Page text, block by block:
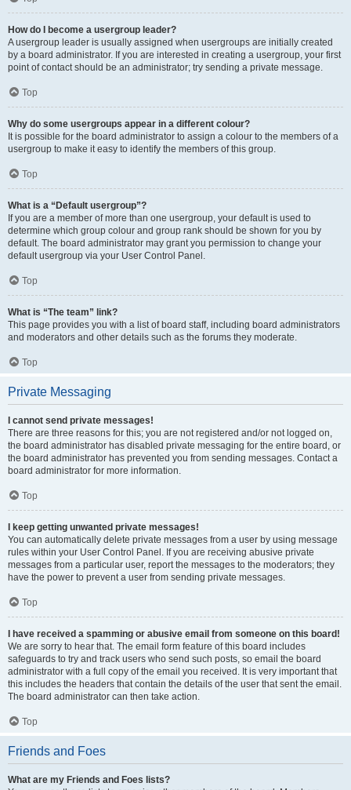
How do I become a usergroup leader?
A usergroup leader is usually assigned when usergroups are initially created
by a board administrator. If you are interested in creating a usergroup, your first
point of contact should be an administrator; try sending a private message.
Top
Why do some usergroups appear in a different colour?
It is possible for the board administrator to assign a colour to the members of a
usergroup to make it easy to identify the members of this group.
Top
What is a “Default usergroup”?
If you are a member of more than one usergroup, your default is used to
determine which group colour and group rank should be shown for you by
default. The board administrator may grant you permission to change your
default usergroup via your User Control Panel.
Top
What is “The team” link?
This page provides you with a list of board staff, including board administrators
and moderators and other details such as the forums they moderate.
Top
Private Messaging
I cannot send private messages!
There are three reasons for this; you are not registered and/or not logged on,
the board administrator has disabled private messaging for the entire board, or
the board administrator has prevented you from sending messages. Contact a
board administrator for more information.
Top
I keep getting unwanted private messages!
You can automatically delete private messages from a user by using message
rules within your User Control Panel. If you are receiving abusive private
messages from a particular user, report the messages to the moderators; they
have the power to prevent a user from sending private messages.
Top
I have received a spamming or abusive email from someone on this board!
We are sorry to hear that. The email form feature of this board includes
safeguards to try and track users who send such posts, so email the board
administrator with a full copy of the email you received. It is very important that
this includes the headers that contain the details of the user that sent the email.
The board administrator can then take action.
Top
Friends and Foes
What are my Friends and Foes lists?